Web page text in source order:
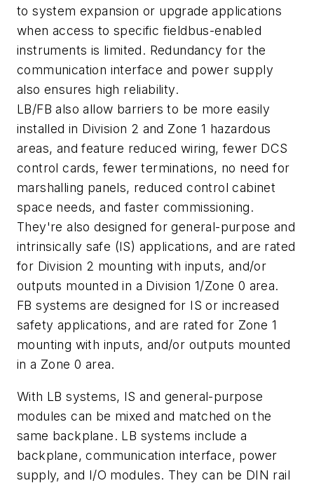
to system expansion or upgrade applications
when access to specific fieldbus-enabled
instruments is limited. Redundancy for the
communication interface and power supply
also ensures high reliability.
LB/FB also allow barriers to be more easily
installed in Division 2 and Zone 1 hazardous
areas, and feature reduced wiring, fewer DCS
control cards, fewer terminations, no need for
marshalling panels, reduced control cabinet
space needs, and faster commissioning.
They're also designed for general-purpose and
intrinsically safe (IS) applications, and are rated
for Division 2 mounting with inputs, and/or
outputs mounted in a Division 1/Zone 0 area.
FB systems are designed for IS or increased
safety applications, and are rated for Zone 1
mounting with inputs, and/or outputs mounted
in a Zone 0 area.
With LB systems, IS and general-purpose
modules can be mixed and matched on the
same backplane. LB systems include a
backplane, communication interface, power
supply, and I/O modules. They can be DIN rail